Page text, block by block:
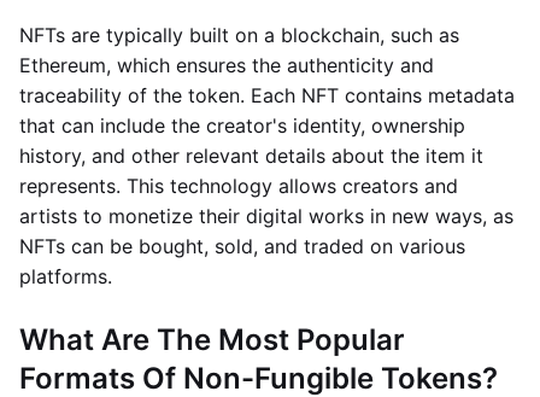
NFTs are typically built on a blockchain, such as
Ethereum, which ensures the authenticity and
traceability of the token. Each NFT contains metadata
that can include the creator's identity, ownership
history, and other relevant details about the item it
represents. This technology allows creators and
artists to monetize their digital works in new ways, as
NFTs can be bought, sold, and traded on various
platforms.
What Are The Most Popular
Formats Of Non-Fungible Tokens?